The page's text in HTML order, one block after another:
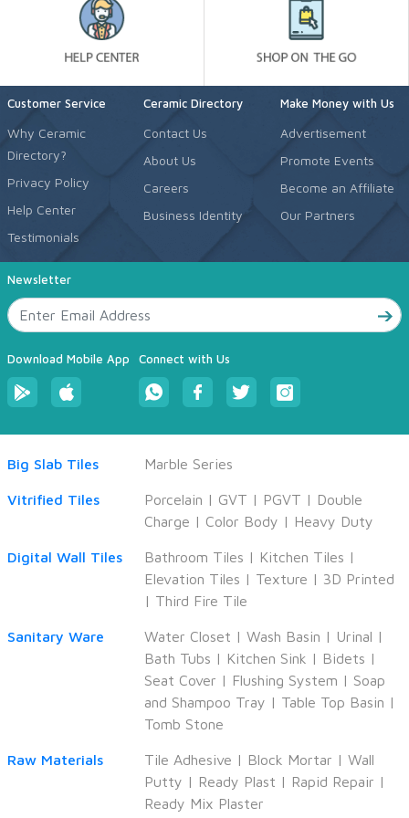
Customer Service
Why Ceramic
Directory?
Privacy Policy
Help Center
Testimonials
Ceramic Directory
Contact Us
About Us
Careers
Business Identity
Make Money with Us
Advertisement
Promote Events
Become an Affiliate
Our Partners
Newsletter
Download Mobile App Connect with Us
Big Slab Tiles Marble Series
Vitrified Tiles Porcelain | GVT | PGVT | Double
Charge | Color Body | Heavy Duty
Digital Wall Tiles Bathroom Tiles | Kitchen Tiles |
Elevation Tiles | Texture | 3D Printed
| Third Fire Tile
Sanitary Ware Water Closet | Wash Basin | Urinal |
Bath Tubs | Kitchen Sink | Bidets |
Seat Cover | Flushing System | Soap
and Shampoo Tray | Table Top Basin |
Tomb Stone
Raw Materials Tile Adhesive | Block Mortar | Wall
Putty | Ready Plast | Rapid Repair |
Ready Mix Plaster